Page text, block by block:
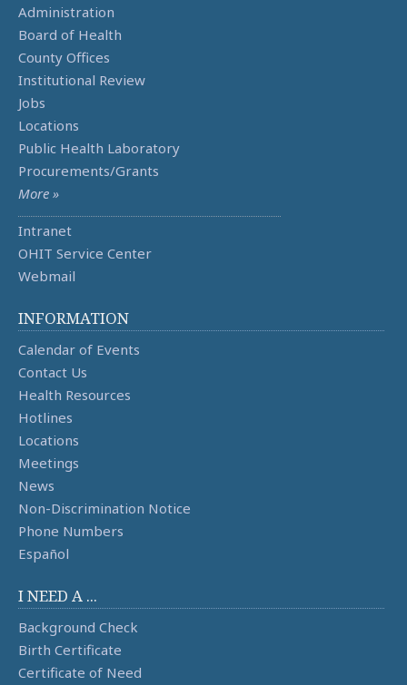
Administration
Board of Health
County Offices
Institutional Review
Jobs
Locations
Public Health Laboratory
Procurements/Grants
More »
Intranet
OHIT Service Center
Webmail
INFORMATION
Calendar of Events
Contact Us
Health Resources
Hotlines
Locations
Meetings
News
Non-Discrimination Notice
Phone Numbers
Español
I NEED A ...
Background Check
Birth Certificate
Certificate of Need